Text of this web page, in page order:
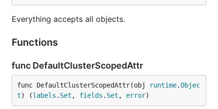
Everything accepts all objects.
Functions
func DefaultClusterScopedAttr
func DefaultClusterScopedAttr(obj runtime.Objec
t) (labels . Set , fields . Set , error)